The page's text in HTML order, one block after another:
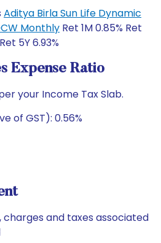
Aditya Birla Sun Life Dynamic
Monthly Ret 1M 0.85% Ret
5Y 6.93%
Expense Ratio
your Income Tax Slab.
of GST): 0.56%
charges and taxes associated